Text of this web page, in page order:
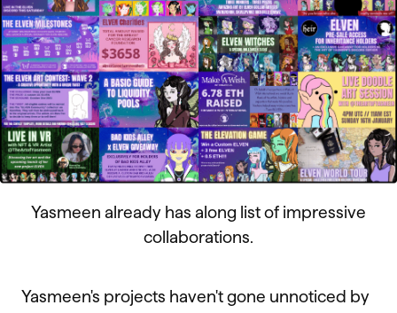
Yasmeen already has along list of impressive
collaborations.
Yasmeen's projects haven't gone unnoticed by